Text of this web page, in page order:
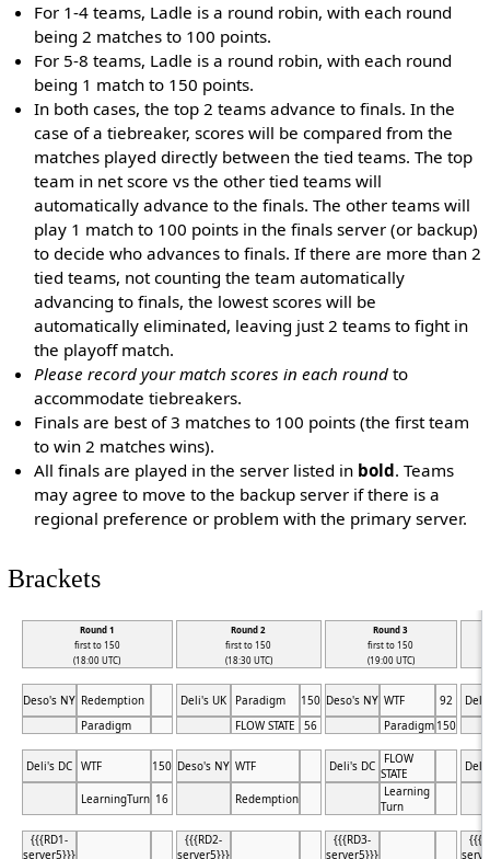
For 1-4 teams, Ladle is a round robin, with each round
being 2 matches to 100 points.
For 5-8 teams, Ladle is a round robin, with each round
being 1 match to 150 points.
In both cases, the top 2 teams advance to finals. In the
case of a tiebreaker, scores will be compared from the
matches played directly between the tied teams. The top
team in net score vs the other tied teams will
automatically advance to the finals. The other teams will
play 1 match to 100 points in the finals server (or backup)
to decide who advances to finals. If there are more than 2
tied teams, not counting the team automatically
advancing to finals, the lowest scores will be
automatically eliminated, leaving just 2 teams to fight in
the playoff match.
Please record your match scores in each round to
accommodate tiebreakers.
Finals are best of 3 matches to 100 points (the first team
to win 2 matches wins).
All finals are played in the server listed in bold. Teams
may agree to move to the backup server if there is a
regional preference or problem with the primary server.
Brackets
Round 1
first to 150
(18:00 UTC)
Round 2
first to 150
(18:30 UTC)
Round 3
first to 150
(19:00 UTC)
Deso's NY Redemption Deli's UK Paradigm 150 Deso's NY WTF 92
Paradigm
FLOW STATE 56 Paradigm 150
Deli's DC WTF 150 Deso's NY WTF Deli's DC
FLOW
STATE
LearningTurn 16 Redemption
Learning
Turn
{{{RD1-
server5}}}
{{{RD2-
server5}}}
{{{RD3-
server5}}}